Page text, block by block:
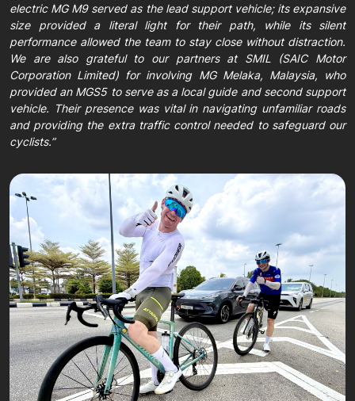
electric MG M9 served as the lead support vehicle; its expansive
size provided a literal light for their path, while its silent
performance allowed the team to stay close without distraction.
We are also grateful to our partners at SMIL (SAIC Motor
Corporation Limited) for involving MG Melaka, Malaysia, who
provided an MGS5 to serve as a local guide and second support
vehicle. Their presence was vital in navigating unfamiliar roads
and providing the extra traffic control needed to safeguard our
cyclists.”